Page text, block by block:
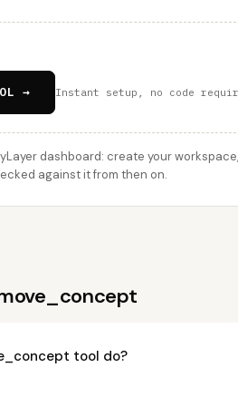
→ Instant setup, no code
dashboard: create your
against it from then on.
tool do?